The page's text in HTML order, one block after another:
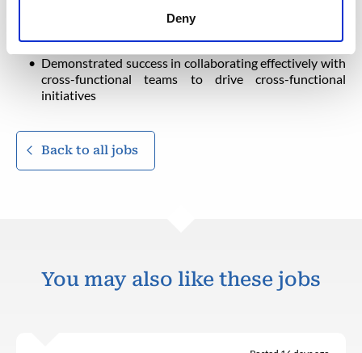
Deny
Practical knowledge of technical training and
engineering regulatory requirements
Demonstrated success in collaborating effectively with
cross-functional teams to drive cross-functional
initiatives
Back to all jobs
You may also like these jobs